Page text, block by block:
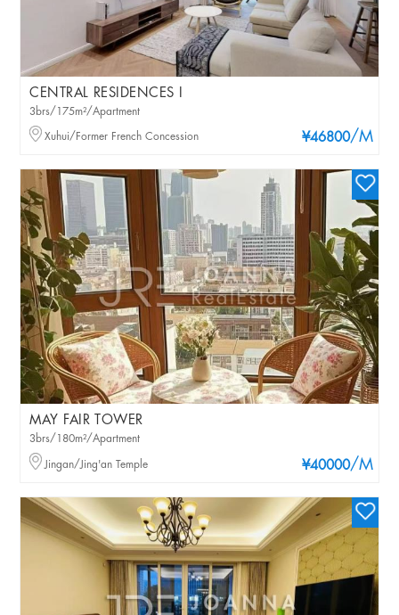
CENTRAL RESIDENCES I
¥46800/M
3brs/175m²/Apartment
Xuhui/Former French Concession
MAY FAIR TOWER
¥40000/M
3brs/180m²/Apartment
Jingan/Jing'an Temple